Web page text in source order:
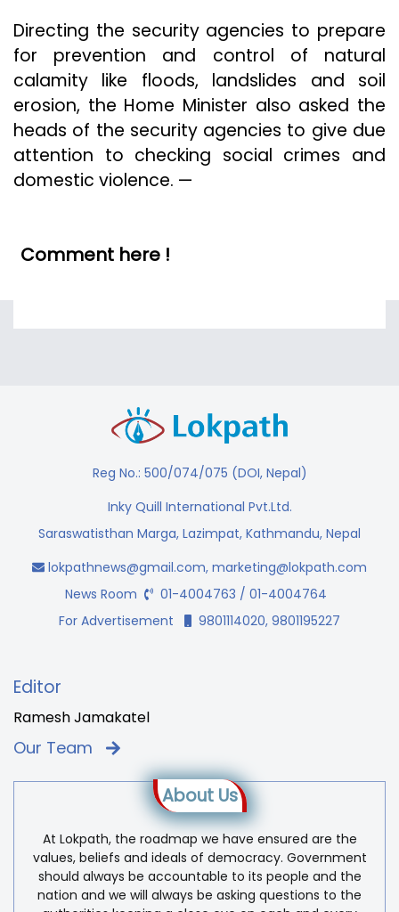
Directing the security agencies to prepare
for prevention and control of natural
calamity like floods, landslides and soil
erosion, the Home Minister also asked the
heads of the security agencies to give due
attention to checking social crimes and
domestic violence. —
Comment here !
Reg No.: 500/074/075 (DOI, Nepal)
Inky Quill International Pvt.Ltd.
Saraswatisthan Marga, Lazimpat, Kathmandu, Nepal
lokpathnews@gmail.com, marketing@lokpath.com
News Room
01-4004763 / 01-4004764
For Advertisement
9801114020, 9801195227
Editor
Ramesh Jamakatel
Our Team
About Us
At Lokpath, the roadmap we have ensured are the
values, beliefs and ideals of democracy. Government
should always be accountable to its people and the
nation and we will always be asking questions to the